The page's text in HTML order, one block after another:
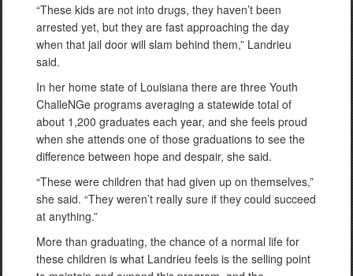
“These kids are not into drugs, they haven’t been
arrested yet, but they are fast approaching the day
when that jail door will slam behind them,” Landrieu
said.
In her home state of Louisiana there are three Youth
ChalleNGe programs averaging a statewide total of
about 1,200 graduates each year, and she feels proud
when she attends one of those graduations to see the
difference between hope and despair, she said.
“These were children that had given up on themselves,”
she said. “They weren’t really sure if they could succeed
at anything.”
More than graduating, the chance of a normal life for
these children is what Landrieu feels is the selling point